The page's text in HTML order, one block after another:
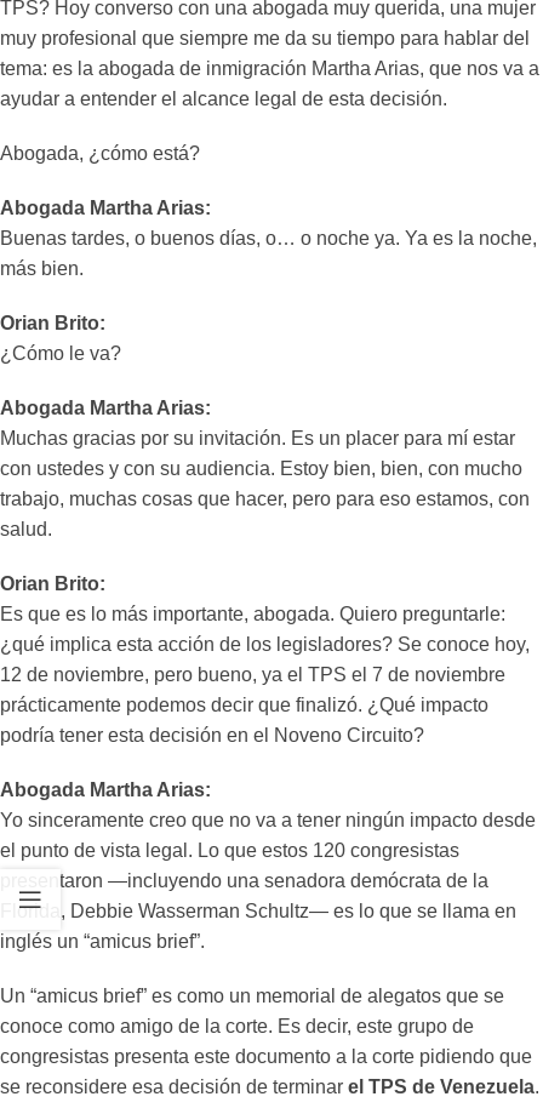
TPS? Hoy converso con una abogada muy querida, una mujer
muy profesional que siempre me da su tiempo para hablar del
tema: es la abogada de inmigración Martha Arias, que nos va a
ayudar a entender el alcance legal de esta decisión.
Abogada, ¿cómo está?
Abogada Martha Arias:
Buenas tardes, o buenos días, o… o noche ya. Ya es la noche,
más bien.
Orian Brito:
¿Cómo le va?
Abogada Martha Arias:
Muchas gracias por su invitación. Es un placer para mí estar
con ustedes y con su audiencia. Estoy bien, bien, con mucho
trabajo, muchas cosas que hacer, pero para eso estamos, con
salud.
Orian Brito:
Es que es lo más importante, abogada. Quiero preguntarle:
¿qué implica esta acción de los legisladores? Se conoce hoy,
12 de noviembre, pero bueno, ya el TPS el 7 de noviembre
prácticamente podemos decir que finalizó. ¿Qué impacto
podría tener esta decisión en el Noveno Circuito?
Abogada Martha Arias:
Yo sinceramente creo que no va a tener ningún impacto desde
el punto de vista legal. Lo que estos 120 congresistas
presentaron —incluyendo una senadora demócrata de la
Florida, Debbie Wasserman Schultz— es lo que se llama en
inglés un “amicus brief”.
Un “amicus brief” es como un memorial de alegatos que se
conoce como amigo de la corte. Es decir, este grupo de
congresistas presenta este documento a la corte pidiendo que
se reconsidere esa decisión de terminar el TPS de Venezuela.